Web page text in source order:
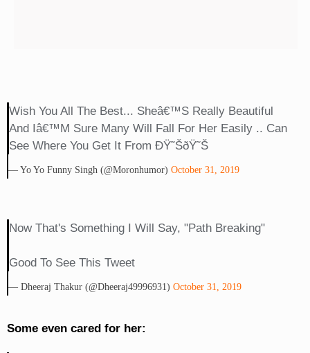
Wish You All The Best... Sheâ€™s Really Beautiful
And Iâ€™m Sure Many Will Fall For Her Easily .. Can
See Where You Get It From ÐŸ˜ŠðŸ˜Š
— Yo Yo Funny Singh (@moronhumor) October 31, 2019
Now That's Something I Will Say, "Path Breaking"
Good To See This Tweet
— Dheeraj Thakur (@Dheeraj49996931) October 31, 2019
Some even cared for her: